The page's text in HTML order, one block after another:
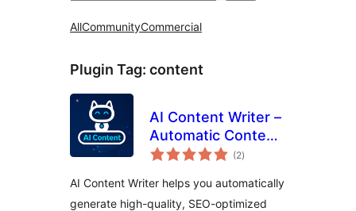
AllCommunityCommercial
Plugin Tag: content
AI Content Writer –
Automatic Content
Generator and Auto
(2total
ratings
)
AI Content Writer helps you automatically
generate high-quality, SEO-optimized